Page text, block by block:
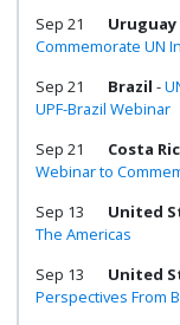
Sep 21 Uruguay
Commemorate UN
Sep 21
Brazil -
UPF-Brazil Webinar
Sep 21
Costa
Webinar to
Sep 13
United
The Americas
Sep 13
United
Perspectives From